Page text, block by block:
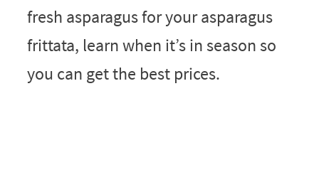
fresh asparagus for your asparagus
frittata, learn when it’s in season so
you can get the best prices.